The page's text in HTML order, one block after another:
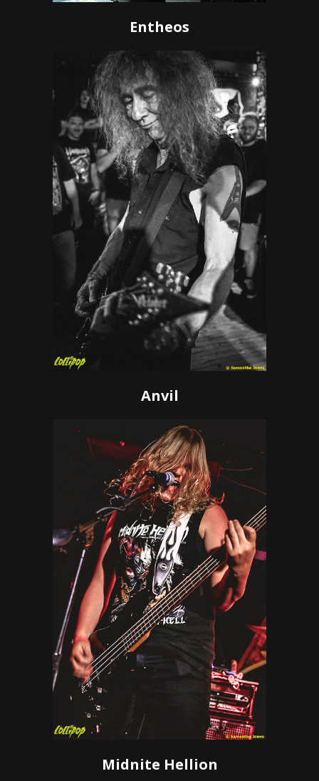
Entheos
Anvil
Midnite Hellion